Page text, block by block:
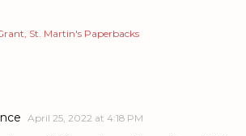
St. Martin's Paperbacks
April 25, 2022 at 4:18 PM